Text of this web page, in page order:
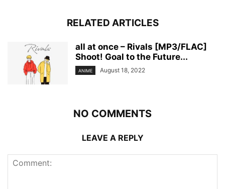
RELATED ARTICLES
all at once – Rivals [MP3/FLAC]
Shoot! Goal to the Future...
ANIME August 18, 2022
NO COMMENTS
LEAVE A REPLY